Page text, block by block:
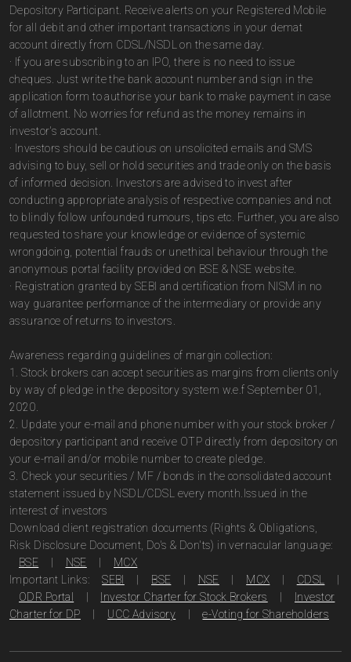
Depository Participant. Receive alerts on your Registered Mobile
for all debit and other important transactions in your demat
account directly from CDSL/NSDL on the same day.
· If you are subscribing to an IPO, there is no need to issue
cheques. Just write the bank account number and sign in the
application form to authorise your bank to make payment in case
of allotment. No worries for refund as the money remains in
investor's account.
· Investors should be cautious on unsolicited emails and SMS
advising to buy, sell or hold securities and trade only on the basis
of informed decision. Investors are advised to invest after
conducting appropriate analysis of respective companies and not
to blindly follow unfounded rumours, tips etc. Further, you are also
requested to share your knowledge or evidence of systemic
wrongdoing, potential frauds or unethical behaviour through the
anonymous portal facility provided on BSE & NSE website.
· Registration granted by SEBI and certification from NISM in no
way guarantee performance of the intermediary or provide any
assurance of returns to investors.
Awareness regarding guidelines of margin collection:
1. Stock brokers can accept securities as margins from clients only
by way of pledge in the depository system w.e.f September 01,
2020.
2. Update your e-mail and phone number with your stock broker /
depository participant and receive OTP directly from depository on
your e-mail and/or mobile number to create pledge.
3. Check your securities / MF / bonds in the consolidated account
statement issued by NSDL/CDSL every month.Issued in the
interest of investors
Download client registration documents (Rights & Obligations,
Risk Disclosure Document, Do's & Don'ts) in vernacular language:
BSE
NSE
MCX
Important Links:
SEBI BSE NSE MCX CDSL
ODR Portal
Investor Charter for Stock Brokers
Investor
Charter for DP
UCC Advisory e-Voting for Shareholders